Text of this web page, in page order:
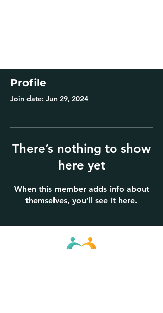
Profile
Join date: Jun 29, 2024
There’s nothing to show
here yet
When this member adds info about
themselves, you’ll see it here.